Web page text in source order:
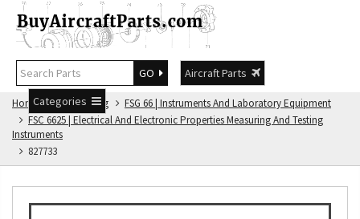
GO
Aircraft Parts
Categories
Home FSG Catalog
FSG 66 | Instruments And Laboratory Equipment
FSC 6625 | Electrical And Electronic Properties Measuring And Testing
Instruments
827733